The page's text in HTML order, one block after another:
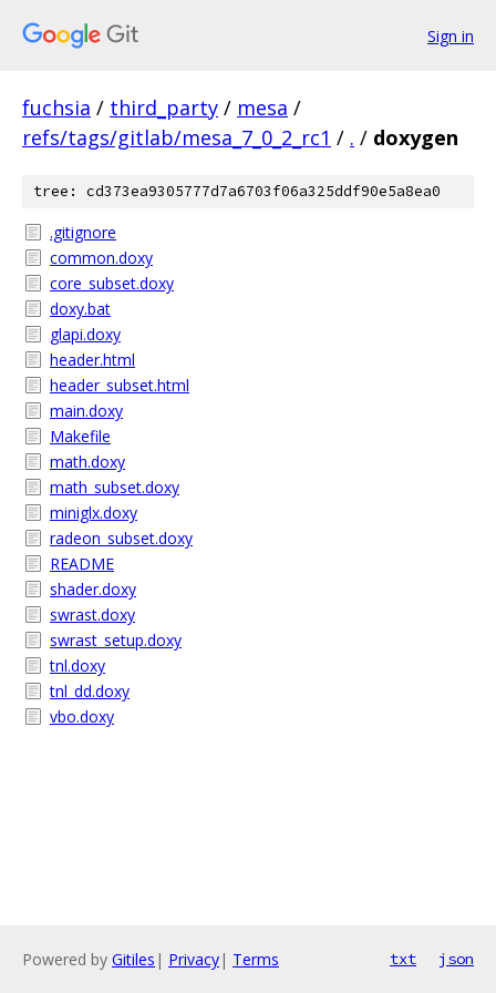
Sign in
fuchsia / third_party / mesa /
refs/tags/gitlab/mesa_7_0_2_rc1 / . / doxygen
tree: cd373ea9305777d7a6703f06a325ddf90e5a8ea0
.gitignore
common.doxy
core_subset.doxy
doxy.bat
glapi.doxy
header.html
header_subset.html
main.doxy
Makefile
math.doxy
math_subset.doxy
miniglx.doxy
radeon_subset.doxy
README
shader.doxy
swrast.doxy
swrast_setup.doxy
tnl.doxy
tnl_dd.doxy
vbo.doxy
Powered by Gitiles | Privacy| Terms txt json